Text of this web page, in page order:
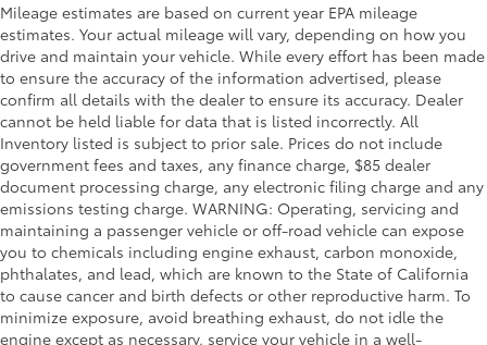
Mileage estimates are based on current year EPA mileage
estimates. Your actual mileage will vary, depending on how you
drive and maintain your vehicle. While every effort has been made
to ensure the accuracy of the information advertised, please
confirm all details with the dealer to ensure its accuracy. Dealer
cannot be held liable for data that is listed incorrectly. All
Inventory listed is subject to prior sale. Prices do not include
government fees and taxes, any finance charge, $85 dealer
document processing charge, any electronic filing charge and any
emissions testing charge. WARNING: Operating, servicing and
maintaining a passenger vehicle or off-road vehicle can expose
you to chemicals including engine exhaust, carbon monoxide,
phthalates, and lead, which are known to the State of California
to cause cancer and birth defects or other reproductive harm. To
minimize exposure, avoid breathing exhaust, do not idle the
engine except as necessary, service your vehicle in a well-